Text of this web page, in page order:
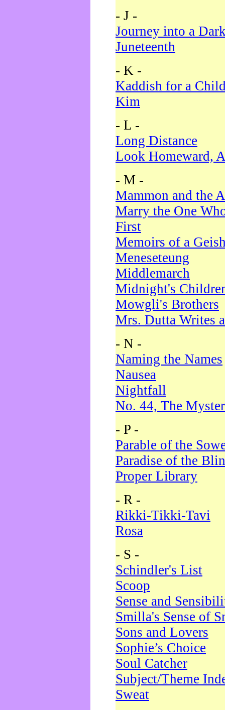
- J -
Journey into a
Juneteenth
- K -
Kaddish for a
Kim
- L -
Long Distance
Look Homeward,
- M -
Mammon and the
Marry the One
First
Memoirs of a
Meneseteung
Middlemarch
Midnight's
Mowgli's Brothers
Mrs. Dutta Writes
- N -
Naming the Names
Nausea
Nightfall
No. 44, The
- P -
Parable of the
Paradise of the
Proper Library
- R -
Rikki-Tikki-Tavi
Rosa
- S -
Schindler's List
Scoop
Sense and
Smilla's Sense of
Sons and Lovers
Sophie’s Choice
Soul Catcher
Subject/Theme
Sweat